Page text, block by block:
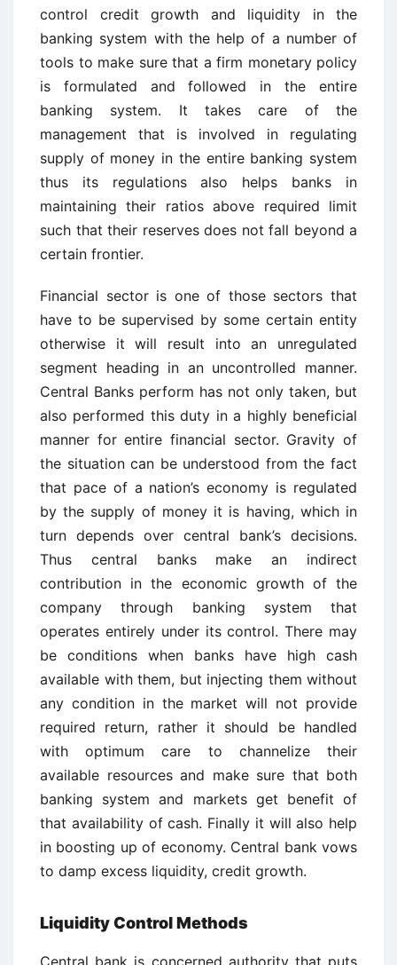
control credit growth and liquidity in the
banking system with the help of a number of
tools to make sure that a firm monetary policy
is formulated and followed in the entire
banking system. It takes care of the
management that is involved in regulating
supply of money in the entire banking system
thus its regulations also helps banks in
maintaining their ratios above required limit
such that their reserves does not fall beyond a
certain frontier.
Financial sector is one of those sectors that
have to be supervised by some certain entity
otherwise it will result into an unregulated
segment heading in an uncontrolled manner.
Central Banks perform has not only taken, but
also performed this duty in a highly beneficial
manner for entire financial sector. Gravity of
the situation can be understood from the fact
that pace of a nation’s economy is regulated
by the supply of money it is having, which in
turn depends over central bank’s decisions.
Thus central banks make an indirect
contribution in the economic growth of the
company through banking system that
operates entirely under its control. There may
be conditions when banks have high cash
available with them, but injecting them without
any condition in the market will not provide
required return, rather it should be handled
with optimum care to channelize their
available resources and make sure that both
banking system and markets get benefit of
that availability of cash. Finally it will also help
in boosting up of economy. Central bank vows
to damp excess liquidity, credit growth.
Liquidity Control Methods
Central bank is concerned authority that puts